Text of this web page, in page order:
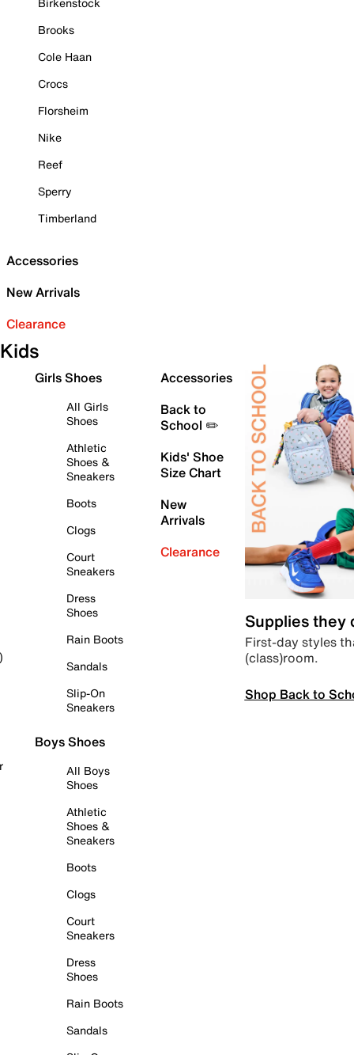
Brooks
Cole Haan
Crocs
Florsheim
Nike
Reef
Sperry
Timberland
Accessories
New Arrivals
Clearance
Kids
Girls Shoes
All Girls
Shoes
Athletic
Shoes &
Sneakers
Boots
Clogs
Court
Sneakers
Dress
Shoes
Rain Boots
Sandals
Slip-On
Sneakers
Boys Shoes
All Boys
Shoes
Athletic
Shoes &
Sneakers
Boots
Clogs
Court
Sneakers
Dress
Shoes
Rain Boots
Sandals
Accessories
Back to
School ✏️
Kids' Shoe
Size Chart
New
Arrivals
Clearance
Supplies they
First-day styles
(class)room.
Shop Back to